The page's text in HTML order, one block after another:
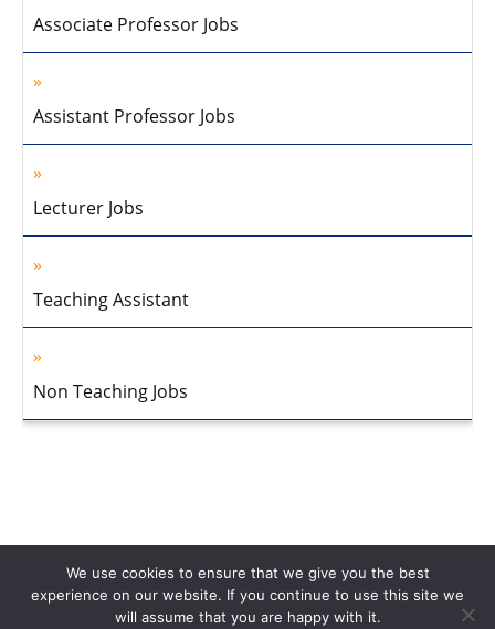
Associate Professor Jobs
Assistant Professor Jobs
Lecturer Jobs
Teaching Assistant
Non Teaching Jobs
About Us Privacy Policy Disclaimer Contact Us
We use cookies to ensure that we give you the best
experience on our website. If you continue to use this site we
will assume that you are happy with it.